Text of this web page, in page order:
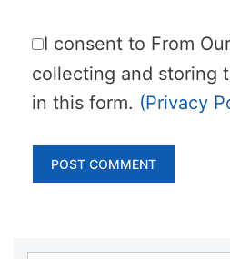
I consent to From
collecting and storing
in this form. (Privacy